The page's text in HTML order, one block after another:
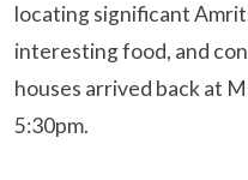
locating significant
interesting food, and
houses arrived back at
5:30pm.